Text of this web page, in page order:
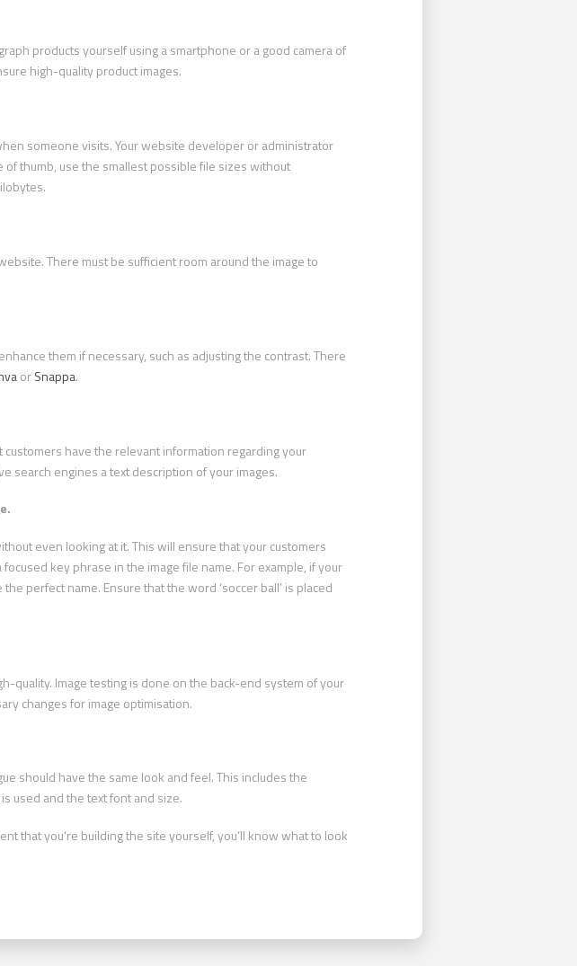
products yourself using a smartphone or a good camera of
high-quality product images.
someone visits. Your website developer or administrator
of thumb, use the smallest possible file sizes without
There must be sufficient room around the image to
them if necessary, such as adjusting the contrast. There
orSnappa.
have the relevant information regarding your
search engines a text description of your images.
even looking at it. This will ensure that your customers
key phrase in the image file name. For example, if your
perfect name. Ensure that the word ‘soccer ball’ is placed
quality. Image testing is done on the back-end system of your
changes for image optimisation.
should have the same look and feel. This includes the
used and the text font and size.
that you’re building the site yourself, you’ll know what to look